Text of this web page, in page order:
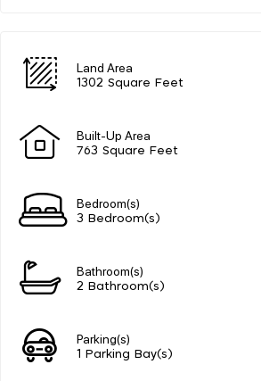
Land Area
1302 Square Feet
Built-Up Area
763 Square Feet
Bedroom(s)
3 Bedroom(s)
Bathroom(s)
2 Bathroom(s)
Parking(s)
1 Parking Bay(s)